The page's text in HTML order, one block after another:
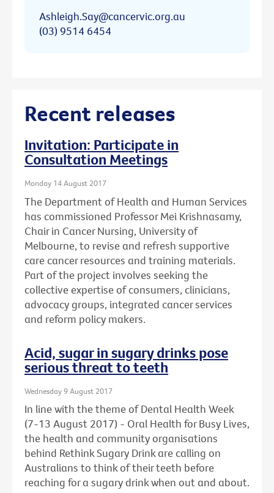
Ashleigh.Say@cancervic.org.au
(03) 9514 6454
Recent releases
Invitation: Participate in
Consultation Meetings
Monday 14 August 2017
The Department of Health and Human Services
has commissioned Professor Mei Krishnasamy,
Chair in Cancer Nursing, University of
Melbourne, to revise and refresh supportive
care cancer resources and training materials.
Part of the project involves seeking the
collective expertise of consumers, clinicians,
advocacy groups, integrated cancer services
and reform policy makers.
Acid, sugar in sugary drinks pose
serious threat to teeth
Wednesday 9 August 2017
In line with the theme of Dental Health Week
(7-13 August 2017) - Oral Health for Busy Lives,
the health and community organisations
behind Rethink Sugary Drink are calling on
Australians to think of their teeth before
reaching for a sugary drink when out and about.